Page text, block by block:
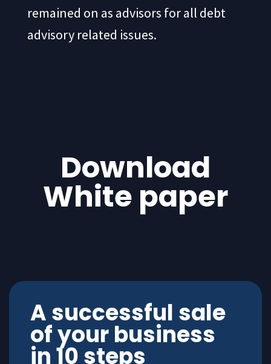
remained on as advisors for all debt
advisory related issues.
Download
White paper
A successful sale
of your business
in 10 steps